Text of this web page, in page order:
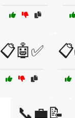
📋🤖✅
📞💼📝